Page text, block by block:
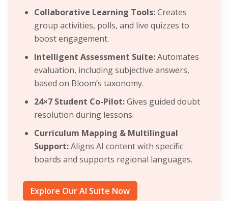
Collaborative Learning Tools:Creates
group activities, polls, and live quizzes to
boost engagement.
Intelligent Assessment Suite:Automates
evaluation, including subjective answers,
based on Bloom’s taxonomy.
24×7 Student Co-Pilot:Gives guided doubt
resolution during lessons.
Curriculum Mapping & Multilingual
Support:Aligns AI content with specific
boards and supports regional languages.
Explore Our AI Suite Now